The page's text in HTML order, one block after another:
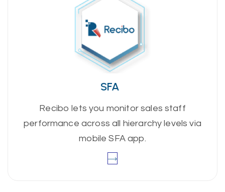
SFA
Recibo lets you monitor sales staff
performance across all hierarchy levels via
mobile SFA app.